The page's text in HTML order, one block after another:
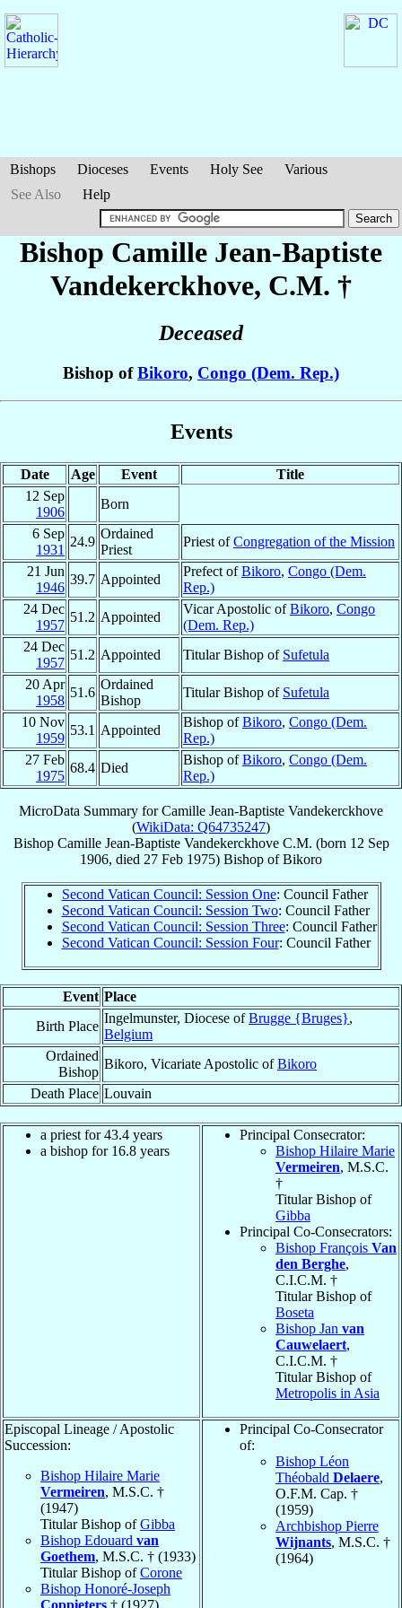
Bishops Dioceses Events Holy See
Various
See Also
Help
Bishop Camille Jean-Baptiste
Vandekerckhove, C.M. †
Deceased
Bishop ofBikoro, Congo (Dem. Rep.)
Events
Date Age Event
Title
12 Sep
1906
Born
6 Sep
1931
24.9
Ordained
Priest
Priest ofCongregation of the Mission
21 Jun
1946
39.7 Appointed
Prefect ofBikoro, Congo (Dem.
Rep.)
24 Dec
1957
51.2 Appointed
Vicar Apostolic ofBikoro, Congo
(Dem. Rep.)
24 Dec
1957
51.2 Appointed Titular Bishop of Sufetula
20 Apr
1958
51.6
Ordained
Bishop
Titular Bishop of Sufetula
10 Nov
1959
53.1 Appointed
Bishop ofBikoro, Congo (Dem.
Rep.)
27 Feb
1975
68.4 Died
Bishop ofBikoro, Congo (Dem.
Rep.)
MicroData Summary forCamille Jean-Baptiste Vandekerckhove
(WikiData: Q64735247)
Bishop Camille Jean-Baptiste Vandekerckhove C.M. (born 12 Sep
1906, died 27 Feb 1975) Bishop ofBikoro
Second Vatican Council: Session One: Council Father
Second Vatican Council: Session Two: Council Father
Second Vatican Council: Session Three: Council Father
Second Vatican Council: Session Four: Council Father
Event Place
Birth Place
Ingelmunster, Diocese ofBrugge {Bruges},
Belgium
Ordained
Bishop
Bikoro, Vicariate Apostolic ofBikoro
Death Place Louvain
a priest for 43.4 years
a bishop for 16.8 years
Principal Consecrator:
Bishop Hilaire Marie
Vermeiren, M.S.C.
†
Titular Bishop of
Gibba
Principal Co-Consecrators:
Bishop François Van
den Berghe,
C.I.C.M. †
Titular Bishop of
Boseta
Bishop Jan van
Cauwelaert,
C.I.C.M. †
Titular Bishop of
Metropolis in Asia
Episcopal Lineage / Apostolic
Succession:
Bishop Hilaire Marie
Vermeiren, M.S.C. †
(1947)
Titular Bishop ofGibba
Bishop Edouard van
Goethem, M.S.C. † (1933)
Titular Bishop ofCorone
Bishop Honoré-Joseph
Coppieters † (1927)
Principal Co-Consecrator
of:
Bishop Léon
Théobald Delaere,
O.F.M. Cap. †
(1959)
Archbishop Pierre
Wijnants, M.S.C. †
(1964)